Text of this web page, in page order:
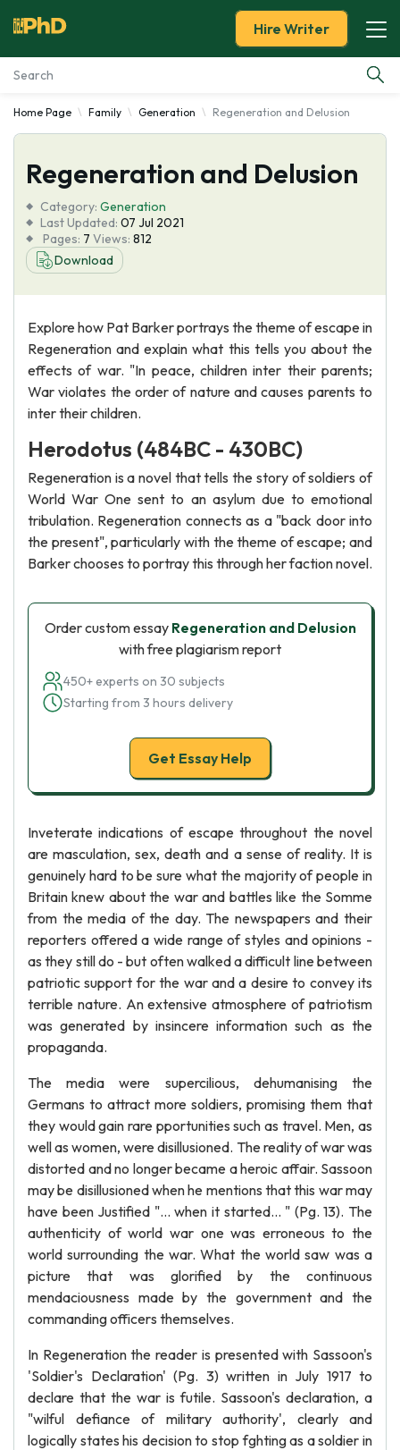
Essay Examples
Services
Tools
Blog
Hire Writer
Home Page Family Generation Regeneration and Delusion
Regeneration and Delusion
Category: Generation
Last Updated: 07 Jul 2021
Pages: 7 Views: 812
Download
Explore how Pat Barker portrays the theme of escape in
Regeneration and explain what this tells you about the
effects of war. "In peace, children inter their parents;
War violates the order of nature and causes parents to
inter their children.
Herodotus (484BC - 430BC)
Regeneration is a novel that tells the story of soldiers of
World War One sent to an asylum due to emotional
tribulation. Regeneration connects as a "back door into
the present", particularly with the theme of escape; and
Barker chooses to portray this through her faction novel.
Order custom essay Regeneration and Delusion
with free plagiarism report
450+ experts on 30 subjects
Starting from 3 hours delivery
Get Essay Help
Inveterate indications of escape throughout the novel
are masculation, sex, death and a sense of reality. It is
genuinely hard to be sure what the majority of people in
Britain knew about the war and battles like the Somme
from the media of the day. The newspapers and their
reporters offered a wide range of styles and opinions -
as they still do - but often walked a difficult line between
patriotic support for the war and a desire to convey its
terrible nature. An extensive atmosphere of patriotism
was generated by insincere information such as the
propaganda.
The media were supercilious, dehumanising the
Germans to attract more soldiers, promising them that
they would gain rare pportunities such as travel. Men, as
well as women, were disillusioned. The reality of war was
distorted and no longer became a heroic affair. Sassoon
may be disillusioned when he mentions that this war may
have been Justified "... when it started... " (Pg. 13). The
authenticity of world war one was erroneous to the
world surrounding the war. What the world saw was a
picture that was glorified by the continuous
mendaciousness made by the government and the
commanding officers themselves.
In Regeneration the reader is presented with Sassoon's
'Soldier's Declaration' (Pg. 3) written in July 1917 to
declare that the war is futile. Sassoon's declaration, a
"wilful defiance of military authority', clearly and
logically states his decision to stop fghting as a soldier in